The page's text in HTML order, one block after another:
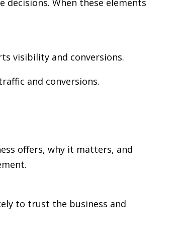
decisions. When these elements
visibility and conversions.
and conversions.
offers, why it matters, and
to trust the business and